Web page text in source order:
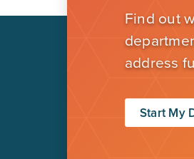
Find out
address
Start My